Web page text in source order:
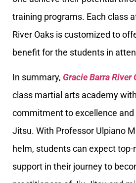
training programs. Each class
River Oaks is customized to
benefit for the students in
In summary, Gracie Barra River
class martial arts academy
commitment to excellence
Jitsu. With Professor Ulpiano
helm, students can expect
support in their journey to